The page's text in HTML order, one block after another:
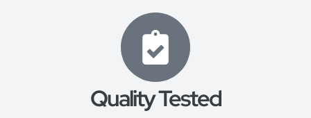
Quality Tested